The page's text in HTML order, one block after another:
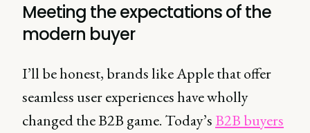
Meeting the expectations of the
modern buyer
I’ll be honest, brands like Apple that offer
seamless user experiences have wholly
changed the B2B game. Today’sB2B buyers